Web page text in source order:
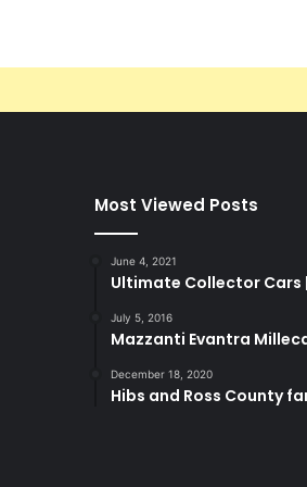
Most Viewed Posts
June 4, 2021
Ultimate Collector Cars
July 5, 2016
Mazzanti Evantra
December 18, 2020
Hibs and Ross County